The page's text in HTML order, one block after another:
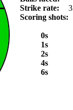
Strike rate:
Scoring shots:
0s
1s
2s
4s
6s